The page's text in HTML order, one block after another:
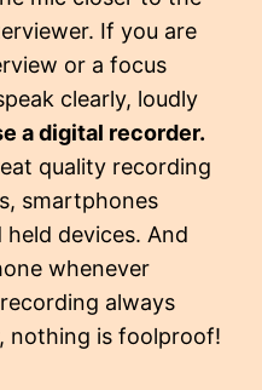
If you are
or a focus
clearly, loudly
a digital recorder.
quality recording
smartphones
devices. And
whenever
always
nothing is foolproof!